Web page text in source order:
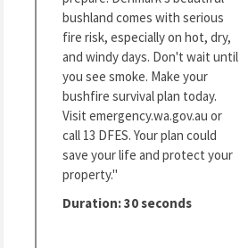
bushland comes with serious
fire risk, especially on hot, dry,
and windy days. Don't wait until
you see smoke. Make your
bushfire survival plan today.
Visit emergency.wa.gov.au or
call 13 DFES. Your plan could
save your life and protect your
property."
Duration: 30 seconds